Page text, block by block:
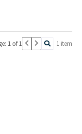
1 of 1 1 item